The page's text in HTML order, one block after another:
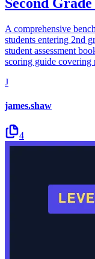
A comprehensive
students entering 2nd
student assessment
scoring guide covering
J
james.shaw
4